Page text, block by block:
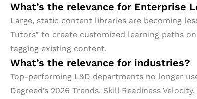
What’s the relevance for Enterprise
Large, static content libraries are becoming
Tutors” to create customized learning paths
tagging existing content.
What’s the relevance for industries?
Top-performing L&D departments no longer
Degreed’s 2026 Trends. Skill Readiness